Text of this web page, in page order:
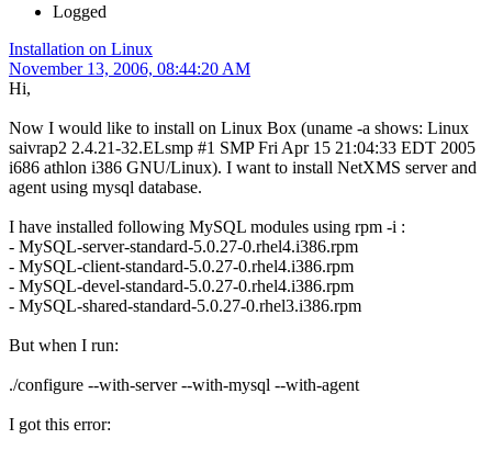
Logged
Installation on Linux
November 13, 2006, 08:44:20 AM
Hi,
Now I would like to install on Linux Box (uname -a shows: Linux
saivrap2 2.4.21-32.ELsmp #1 SMP Fri Apr 15 21:04:33 EDT 2005
i686 athlon i386 GNU/Linux). I want to install NetXMS server and
agent using mysql database.
I have installed following MySQL modules using rpm -i :
- MySQL-server-standard-5.0.27-0.rhel4.i386.rpm
- MySQL-client-standard-5.0.27-0.rhel4.i386.rpm
- MySQL-devel-standard-5.0.27-0.rhel4.i386.rpm
- MySQL-shared-standard-5.0.27-0.rhel3.i386.rpm
But when I run:
./configure --with-server --with-mysql --with-agent
I got this error: